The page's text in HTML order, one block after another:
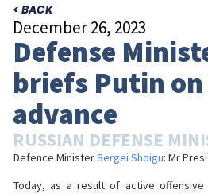
< BACK
December 26, 2023
Defense
briefs Putin
advance
RUSSIAN DEFENSE
Defence MinisterSergei Shoigu: Mr
Today, as a result of active